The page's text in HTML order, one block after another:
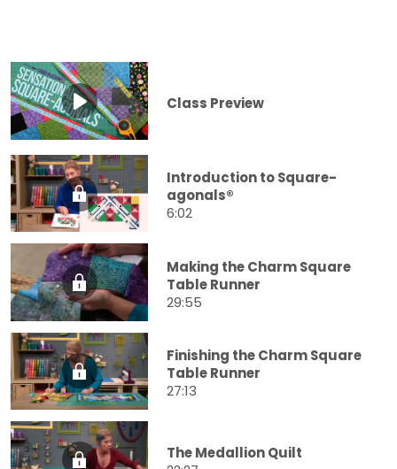
Class Preview
Introduction to Square-
agonals®
6:02
Making the Charm Square
Table Runner
29:55
Finishing the Charm Square
Table Runner
27:13
The Medallion Quilt